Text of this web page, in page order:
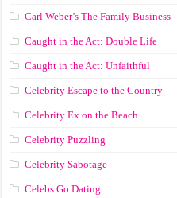
Carl Weber’s The Family Business
Caught in the Act: Double Life
Caught in the Act: Unfaithful
Celebrity Escape to the Country
Celebrity Ex on the Beach
Celebrity Puzzling
Celebrity Sabotage
Celebs Go Dating